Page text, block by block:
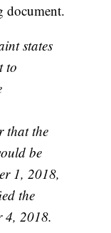
document.
states
to
that the
be
1, 2018,
the
4, 2018.